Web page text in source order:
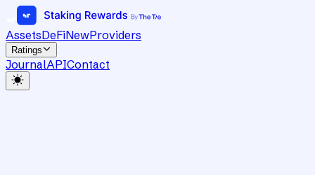
AssetsDeFiNewProviders
Ratings
JournalAPIContact